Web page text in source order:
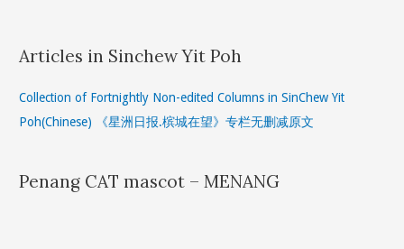
Articles in Sinchew Yit Poh
Collection of Fortnightly Non-edited Columns in SinChew Yit
Poh(Chinese) 《星洲日报.槟城在望》专栏无删减原文
Penang CAT mascot – MENANG